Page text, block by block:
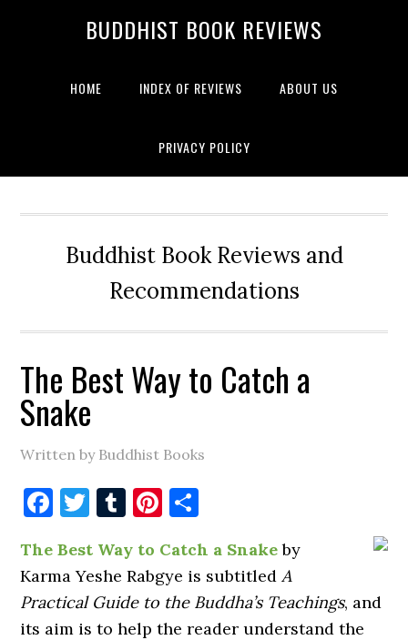
BUDDHIST BOOK REVIEWS
HOME INDEX OF REVIEWS ABOUT US
PRIVACY POLICY
Buddhist Book Reviews and
Recommendations
The Best Way to Catch a
Snake
Written by Buddhist Books
Facebook
Twitter
TumblrPinterest
The Best Way to Catch a Snakeby
Karma Yeshe Rabgye is subtitledA
Practical Guide to the Buddha’s Teachings, and
its aim is to help the reader understand the